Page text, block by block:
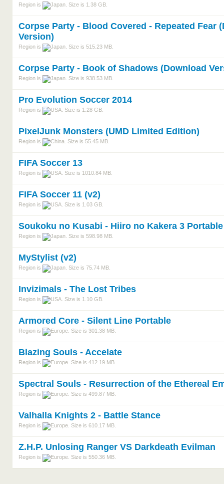
Region is . Size is 1.38 GB.
Corpse Party - Blood Covered - Repeated Fear
Version)
Region is . Size is 515.23 MB.
Corpse Party - Book of Shadows (Download
Region is . Size is 938.53 MB.
Pro Evolution Soccer 2014
Region is . Size is 1.28 GB.
PixelJunk Monsters (UMD Limited Edition)
Region is . Size is 55.45 MB.
FIFA Soccer 13
Region is . Size is 1010.84 MB.
FIFA Soccer 11 (v2)
Region is . Size is 1.03 GB.
Soukoku no Kusabi - Hiiro no Kakera 3 Portable
Region is . Size is 598.98 MB.
MyStylist (v2)
Region is . Size is 75.74 MB.
Invizimals - The Lost Tribes
Region is . Size is 1.10 GB.
Armored Core - Silent Line Portable
Region is . Size is 301.38 MB.
Blazing Souls - Accelate
Region is . Size is 412.19 MB.
Spectral Souls - Resurrection of the Ethereal
Region is . Size is 499.87 MB.
Valhalla Knights 2 - Battle Stance
Region is . Size is 610.17 MB.
Z.H.P. Unlosing Ranger VS Darkdeath Evilman
Region is . Size is 550.36 MB.